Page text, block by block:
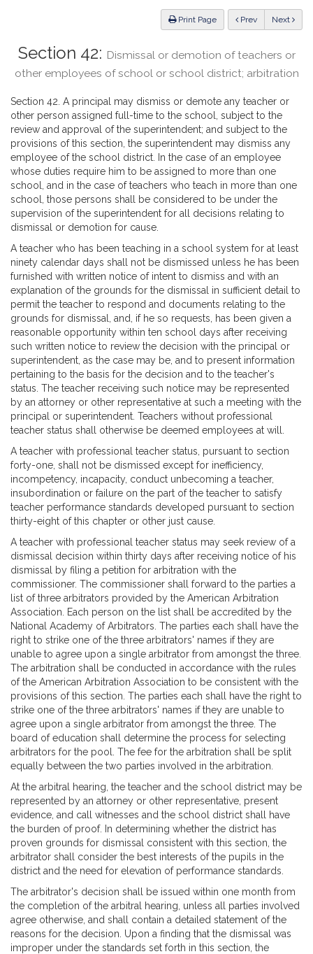
Print Page Previous Next
Section 42: Dismissal or demotion of teachers or
other employees of school or school district; arbitration
Section 42. A principal may dismiss or demote any teacher or
other person assigned full-time to the school, subject to the
review and approval of the superintendent; and subject to the
provisions of this section, the superintendent may dismiss any
employee of the school district. In the case of an employee
whose duties require him to be assigned to more than one
school, and in the case of teachers who teach in more than one
school, those persons shall be considered to be under the
supervision of the superintendent for all decisions relating to
dismissal or demotion for cause.
A teacher who has been teaching in a school system for at least
ninety calendar days shall not be dismissed unless he has been
furnished with written notice of intent to dismiss and with an
explanation of the grounds for the dismissal in sufficient detail to
permit the teacher to respond and documents relating to the
grounds for dismissal, and, if he so requests, has been given a
reasonable opportunity within ten school days after receiving
such written notice to review the decision with the principal or
superintendent, as the case may be, and to present information
pertaining to the basis for the decision and to the teacher's
status. The teacher receiving such notice may be represented
by an attorney or other representative at such a meeting with the
principal or superintendent. Teachers without professional
teacher status shall otherwise be deemed employees at will.
A teacher with professional teacher status, pursuant to section
forty-one, shall not be dismissed except for inefficiency,
incompetency, incapacity, conduct unbecoming a teacher,
insubordination or failure on the part of the teacher to satisfy
teacher performance standards developed pursuant to section
thirty-eight of this chapter or other just cause.
A teacher with professional teacher status may seek review of a
dismissal decision within thirty days after receiving notice of his
dismissal by filing a petition for arbitration with the
commissioner. The commissioner shall forward to the parties a
list of three arbitrators provided by the American Arbitration
Association. Each person on the list shall be accredited by the
National Academy of Arbitrators. The parties each shall have the
right to strike one of the three arbitrators' names if they are
unable to agree upon a single arbitrator from amongst the three.
The arbitration shall be conducted in accordance with the rules
of the American Arbitration Association to be consistent with the
provisions of this section. The parties each shall have the right to
strike one of the three arbitrators' names if they are unable to
agree upon a single arbitrator from amongst the three. The
board of education shall determine the process for selecting
arbitrators for the pool. The fee for the arbitration shall be split
equally between the two parties involved in the arbitration.
At the arbitral hearing, the teacher and the school district may be
represented by an attorney or other representative, present
evidence, and call witnesses and the school district shall have
the burden of proof. In determining whether the district has
proven grounds for dismissal consistent with this section, the
arbitrator shall consider the best interests of the pupils in the
district and the need for elevation of performance standards.
The arbitrator's decision shall be issued within one month from
the completion of the arbitral hearing, unless all parties involved
agree otherwise, and shall contain a detailed statement of the
reasons for the decision. Upon a finding that the dismissal was
improper under the standards set forth in this section, the